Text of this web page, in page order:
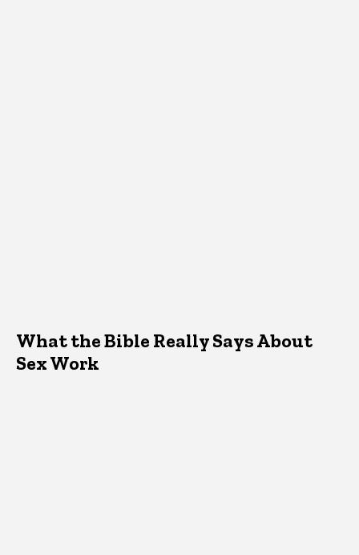
What the Bible Really Says About
Sex Work